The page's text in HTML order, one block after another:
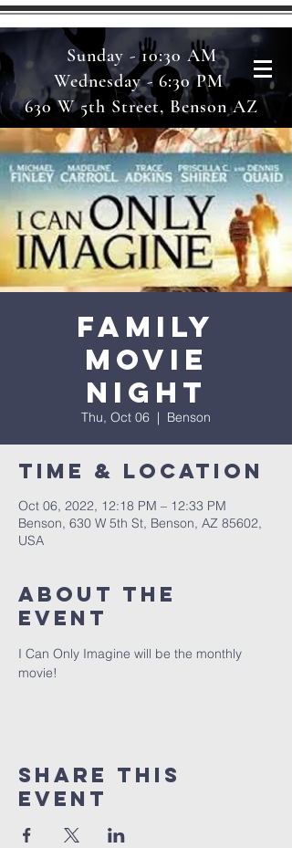
Sunday - 10:30 AM
Wednesday - 6:30 PM
630 W 5th Street, Benson AZ
Family
Movie
Night
Thu, Oct 06
  |
Benson
Time & Location
Oct 06, 2022, 12:18 PM – 12:33 PM
Benson, 630 W 5th St, Benson, AZ 85602,
USA
About The
Event
I Can Only Imagine will be the monthly
movie!
Share This
Event